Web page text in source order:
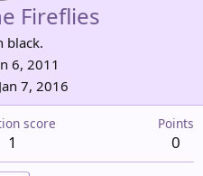
Fireflies
black.
6, 2011
Jan 7, 2016
score
1
Points
0